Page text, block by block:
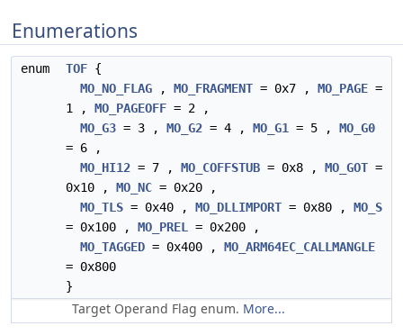
Enumerations
enum TOF {
MO_NO_FLAG , MO_FRAGMENT = 0x7 , MO_PAGE =
1 , MO_PAGEOFF = 2 ,
MO_G3 = 3 , MO_G2 = 4 , MO_G1 = 5 , MO_G0
= 6 ,
MO_HI12 = 7 , MO_COFFSTUB = 0x8 , MO_GOT =
0x10 , MO_NC = 0x20 ,
MO_TLS = 0x40 , MO_DLLIMPORT = 0x80 , MO_S
= 0x100 , MO_PREL
= 0x200 ,
MO_TAGGED = 0x400 , MO_ARM64EC_CALLMANGLE
= 0x800
}
Target Operand Flag enum. More...